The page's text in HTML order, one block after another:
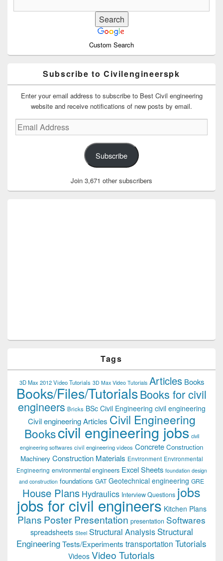
Custom Search
Subscribe to Civilengineerspk
Enter your email address to subscribe to Best Civil engineering
website and receive notifications of new posts by email.
Email
Address
Subscribe
Join 3,671 other subscribers
Tags
3D Max 2012 Video Tutorials 3D Max Video Tutorials Articles Books
Books/Files/TutorialsBooks for civil
engineers Bricks BSc Civil Engineering civil engineering
Civil engineering Articles Civil Engineering
Bookscivil engineering jobs civil
engineering softwares civil engineering videos Concrete Construction
Machinery Construction Materials Environment Environmental
Engineering environmental engineers Excel Sheets foundation design
and construction foundations GAT Geotechnical engineering GRE
House Plans Hydraulics Interview Questions jobs
jobs for civil engineers Kitchen Plans
Plans Poster Presentation presentation Softwares
spreadsheets Steel Structural Analysis Structural
EngineeringTests/Experiments transportation Tutorials
Videos Video Tutorials